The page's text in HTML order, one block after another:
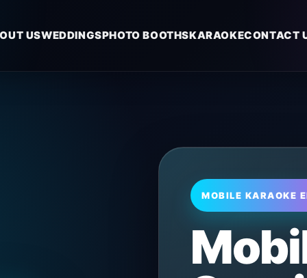
USWEDDINGSPHOTO BOOTHSKARAOKECONTACT
MOBILE KARAOKE